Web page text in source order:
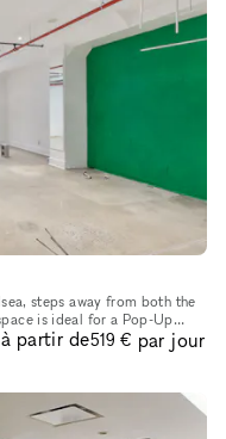
steps away from both the
is ideal for a Pop-Up
a newly renovated
à partir de519 € par jour